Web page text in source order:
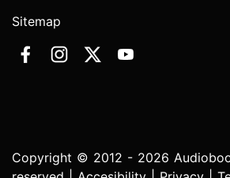
Sitemap
Copyright © 2012 - 2026